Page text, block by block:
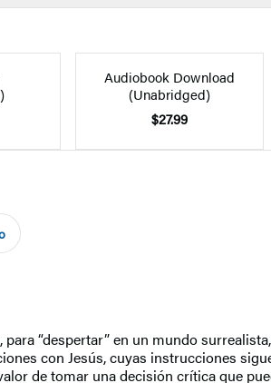
Audiobook Download
(Unabridged)
$27.99
“despertar” en un mundo
con Jesús, cuyas instrucciones
de tomar una decisión crítica que